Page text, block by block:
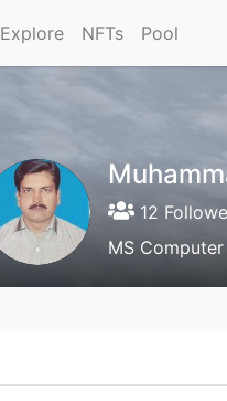
Explore NFTs Pool
12
MS